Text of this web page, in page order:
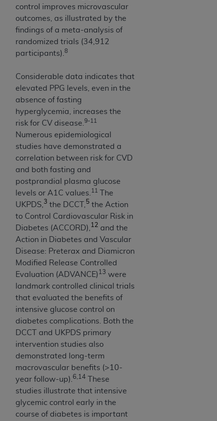
control improves microvascular
outcomes, as illustrated by the
findings of a meta-analysis of
randomized trials (34,912
participants). 8
Considerable data indicates that
elevated PPG levels, even in the
absence of fasting
hyperglycemia, increases the
risk for CV disease. 9-11
Numerous epidemiological
studies have demonstrated a
correlation between risk for CVD
and both fasting and
postprandial plasma glucose
levels or A1C values. 11
The
UKPDS, 3 the DCCT, 5 the Action
to Control Cardiovascular Risk in
Diabetes (ACCORD), 12 and the
Action in Diabetes and Vascular
Disease: Preterax and Diamicron
Modified Release Controlled
Evaluation (ADVANCE)13 were
landmark controlled clinical trials
that evaluated the benefits of
intensive glucose control on
diabetes complications. Both the
DCCT and UKPDS primary
intervention studies also
demonstrated long-term
macrovascular benefits (>10-
year follow-up). 6,14
These
studies illustrate that intensive
glycemic control early in the
course of diabetes is important
codes as permitted herein for the administration
of CMS programs does not extend to any other
programs or services the organization may
administer and royalties dues for the use of the
CDT codes are governed by their commercial
. CDT is provided “AS IS” without
warranty of any kind, either expressed or
implied, including but not limited to, the implied
particular purpose. No fee schedules, basic unit,
practice medicine or dispense dental services.
ADA
has no responsibility for the software,
including any CDT and other content contained
therein; and no endorsement by the
intended or implied. The
disclaims responsibility for any consequences or
contained or not contained in this file/product.
This Agreement will terminate upon notice to
Agreement.
CMS DISCLAIMER. The scope of this license is
determined by theADA
Any questions pertaining to the license or use of
the CDT should be addressed to the
Users do not act for or on behalf of CMS. CMS
disclaims responsibility for any liability
attributable to end user use of the CDT. CMS will
not be liable for any claims attributable to any